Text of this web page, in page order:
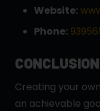
Website:
Phone:
CONCLUSION
Creating your
an achievable